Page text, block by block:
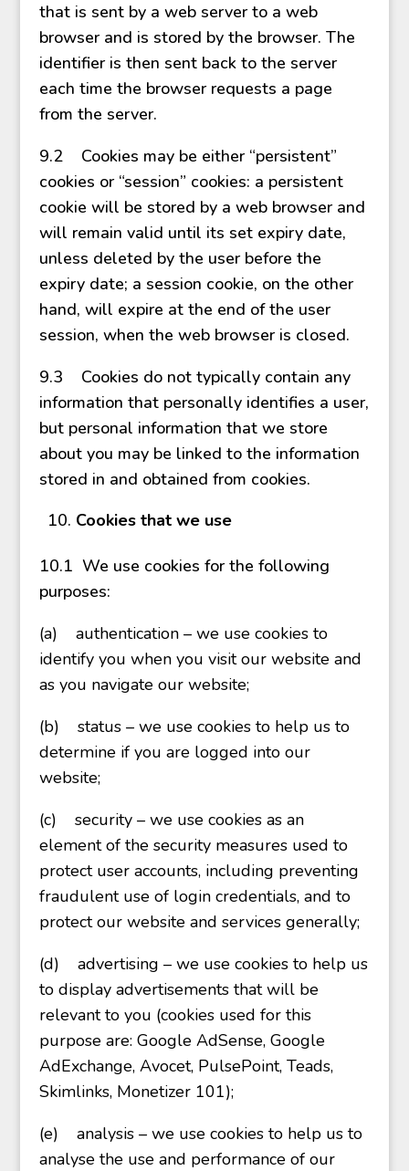
that is sent by a web server to a web
browser and is stored by the browser. The
identifier is then sent back to the server
each time the browser requests a page
from the server.
9.2 Cookies may be either “persistent”
cookies or “session” cookies: a persistent
cookie will be stored by a web browser and
will remain valid until its set expiry date,
unless deleted by the user before the
expiry date; a session cookie, on the other
hand, will expire at the end of the user
session, when the web browser is closed.
9.3 Cookies do not typically contain any
information that personally identifies a user,
but personal information that we store
about you may be linked to the information
stored in and obtained from cookies.
Cookies that we use
10.1 We use cookies for the following
purposes:
(a)
authentication – we use cookies to
identify you when you visit our website and
as you navigate our website;
(b)
status – we use cookies to help us to
determine if you are logged into our
website;
(c)
security – we use cookies as an
element of the security measures used to
protect user accounts, including preventing
fraudulent use of login credentials, and to
protect our website and services generally;
(d)
advertising – we use cookies to help us
to display advertisements that will be
relevant to you (cookies used for this
purpose are: Google AdSense, Google
AdExchange, Avocet, PulsePoint, Teads,
Skimlinks, Monetizer 101);
(e)
analysis – we use cookies to help us to
analyse the use and performance of our